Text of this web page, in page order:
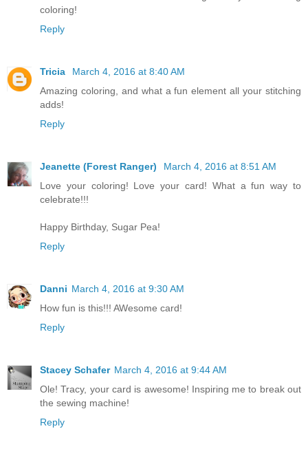
coloring!
Reply
Tricia
March 4, 2016 at 8:40 AM
Amazing coloring, and what a fun element all your stitching
adds!
Reply
Jeanette (Forest Ranger)
March 4, 2016 at 8:51 AM
Love your coloring! Love your card! What a fun way to
celebrate!!!
Happy Birthday, Sugar Pea!
Reply
Danni March 4, 2016 at 9:30 AM
How fun is this!!! AWesome card!
Reply
Stacey Schafer March 4, 2016 at 9:44 AM
Ole! Tracy, your card is awesome! Inspiring me to break out
the sewing machine!
Reply